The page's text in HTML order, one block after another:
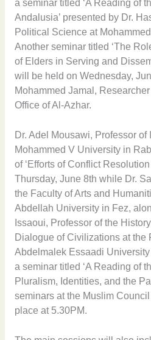
a seminar titled ‘A Reading of
Andalusia’ presented by Dr.
Political Science at
Another seminar titled ‘The
of Elders in Serving and
will be held on Wednesday,
Mohammed Jamal,
Office of Al-Azhar.
Dr. Adel Mousawi, Professor
Mohammed V University in
of ‘Efforts of Conflict
Thursday, June 8th while Dr.
the Faculty of Arts and
Abdellah University in Fez,
Issaoui, Professor of the
Dialogue of Civilizations at the
Abdelmalek Essaadi
a seminar titled ‘A Reading of
Pluralism, Identities, and the
seminars at the Muslim
place at 5.30PM.